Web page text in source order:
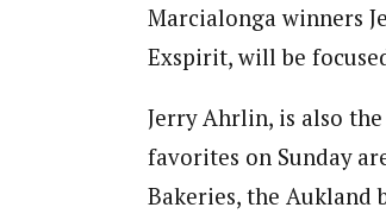
Marcialonga winners
Exspirit, will be
Jerry Ahrlin, is also
favorites on Sunday
Bakeries, the Aukland